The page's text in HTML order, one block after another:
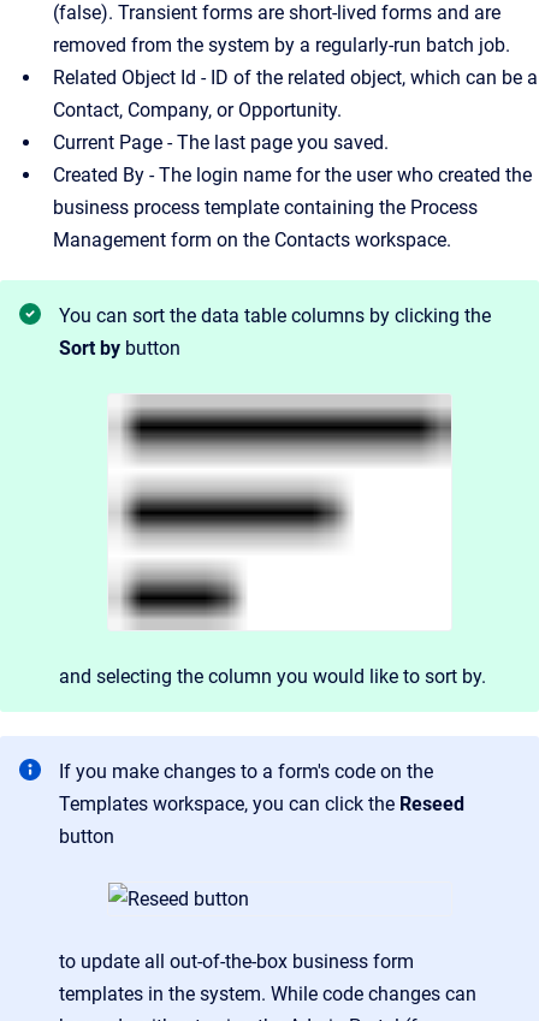
(false). Transient forms are short-lived forms and are
removed from the system by a regularly-run batch job.
Related Object Id - ID of the related object, which can be a
Contact, Company, or Opportunity.
Current Page - The last page you saved.
Created By - The login name for the user who created the
business process template containing the Process
Management form on the Contacts workspace.
You can sort the data table columns by clicking the
Sort by button
and selecting the column you would like to sort by.
If you make changes to a form's code on the
Templates workspace, you can click the Reseed
button
to update all out-of-the-box business form
templates in the system. While code changes can